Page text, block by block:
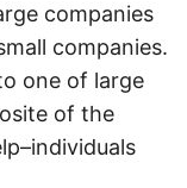
companies
companies.
one of large
of the